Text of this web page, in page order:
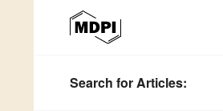
Search for Articles: